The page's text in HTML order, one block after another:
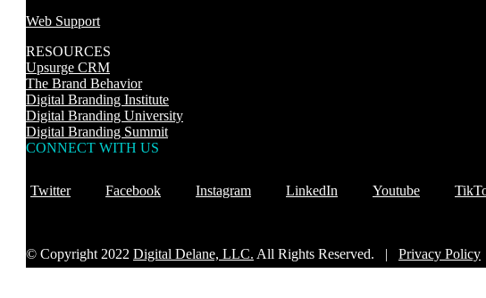
Web Support
RESOURCES
Upsurge CRM
The Brand Behavior
Digital Branding Institute
Digital Branding University
Digital Branding Summit
CONNECT WITH US
Twitter Facebook Instagram LinkedIn Youtube
© Copyright 2022 Digital Delane, LLC. All Rights Reserved. | Privacy Policy